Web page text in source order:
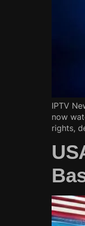
IPTV
now
rights,